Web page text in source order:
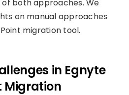
both approaches. We
on manual approaches
migration tool.
in Egnyte
Migration